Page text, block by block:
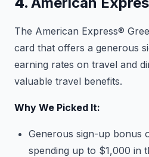
The American Express®
card that offers a generous
earning rates on travel and
valuable travel benefits.
Why We Picked It:
Generous sign-up bonus
spending up to $1,000 in